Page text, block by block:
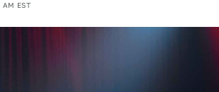
AM EST